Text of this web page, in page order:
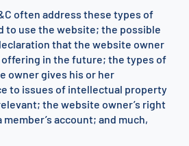
often address these types of
to use the website; the possible
that the website owner
offering in the future; the types of
owner gives his or her
to issues of intellectual property
the website owner’s right
account; and much,